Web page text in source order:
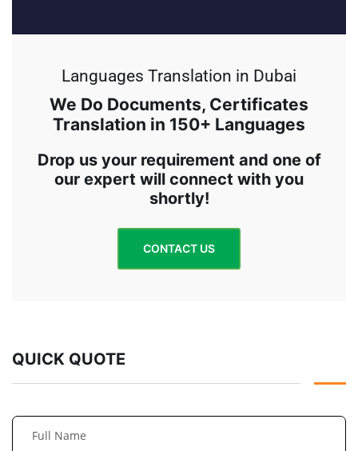
Languages Translation in Dubai
We Do Documents, Certificates
Translation in 150+ Languages
Drop us your requirement and one of
our expert will connect with you
shortly!
CONTACT US
QUICK QUOTE